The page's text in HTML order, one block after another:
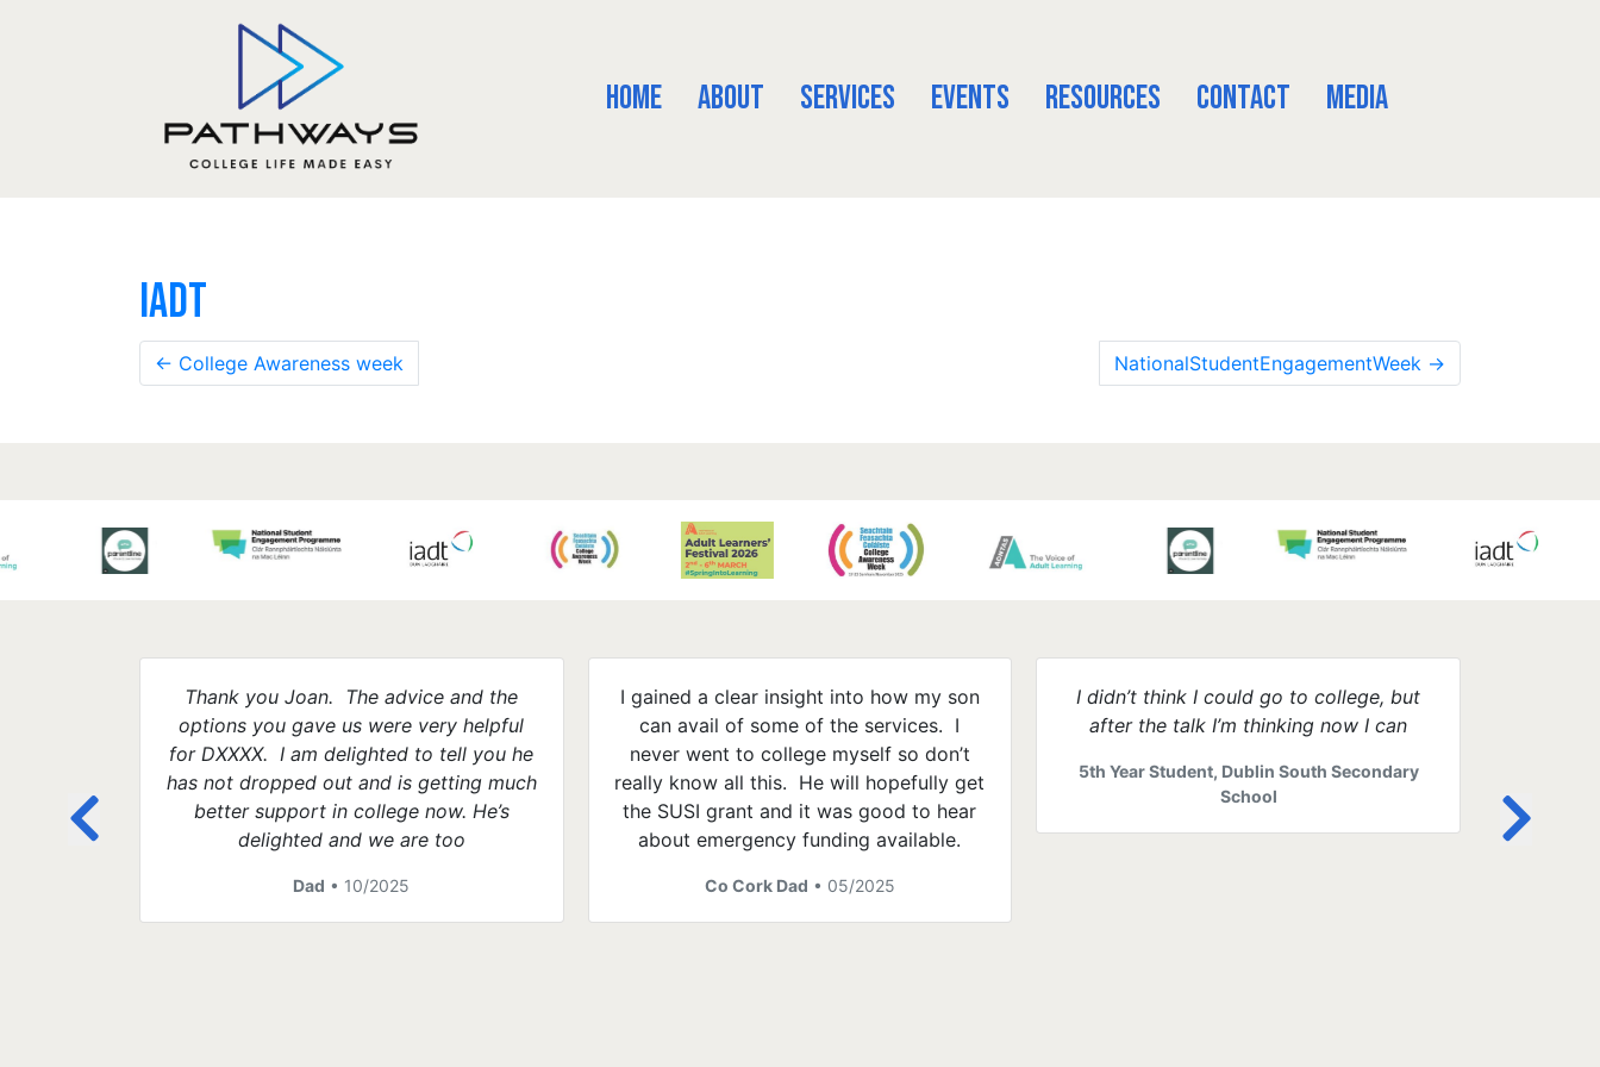
Home About Services Events Resources Contact Media
IADT
← College Awareness week NationalStudentEngagementWeek →
Thank you Joan. The advice and the
options you gave us were very helpful
for DXXXX. I am delighted to tell you he
has not dropped out and is getting much
better support in college now. He’s
delighted and we are too
Dad • 10/2025
I gained a clear insight into how my son
can avail of some of the services. I
never went to college myself so don’t
really know all this. He will hopefully get
the SUSI grant and it was good to hear
about emergency funding available.
Co Cork Dad • 05/2025
I didn’t think I could go to college, but
after the talk I’m thinking now I can
5th Year Student, Dublin South Secondary
School